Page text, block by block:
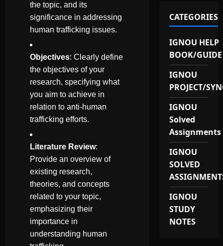
the topic, and its
significance in addressing
human trafficking issues.
Objectives: Clearly define
the objectives of your
research, specifying what
you aim to achieve in
relation to anti-human
trafficking efforts.
Literature Review:
Provide an overview of
existing research,
theories, and concepts
related to your topic,
emphasizing their
importance in
understanding human
CATEGORIES
IGNOU HELP
BOOK/GUIDE
IGNOU
PROJECT/
IGNOU
Solved
Assignments
IGNOU
SOLVED
IGNOU
STUDY
NOTES